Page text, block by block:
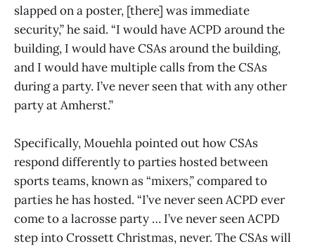
slapped on a poster, [there] was immediate
security,” he said. “I would have ACPD around the
building, I would have CSAs around the building,
and I would have multiple calls from the CSAs
during a party. I’ve never seen that with any other
party at Amherst.”
Specifically, Mouehla pointed out how CSAs
respond differently to parties hosted between
sports teams, known as “mixers,” compared to
parties he has hosted. “I’ve never seen ACPD ever
come to a lacrosse party … I’ve never seen ACPD
step into Crossett Christmas, never. The CSAs will